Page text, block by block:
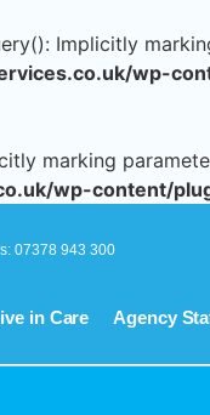
Implicitly
wp-
marking
wp-content/
07378 943 300
in Care Agency